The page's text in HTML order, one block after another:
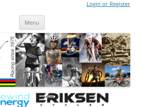
Login or Register
Menu